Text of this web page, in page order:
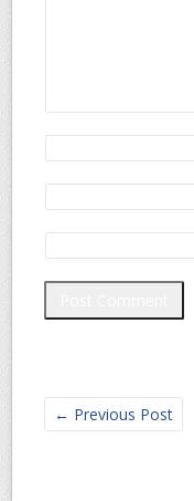
← Previous Post